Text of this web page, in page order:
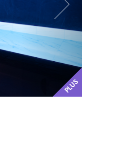
PLUS